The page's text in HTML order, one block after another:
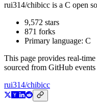
rui314/chibicc is a C open
9,572 stars
871 forks
Primary language: C
This page provides real-
sourced from GitHub
rui314/chibicc